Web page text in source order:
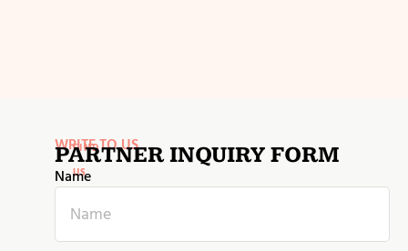
FIND
US
Contact
information
WRITE TO US
PARTNER INQUIRY FORM
Name